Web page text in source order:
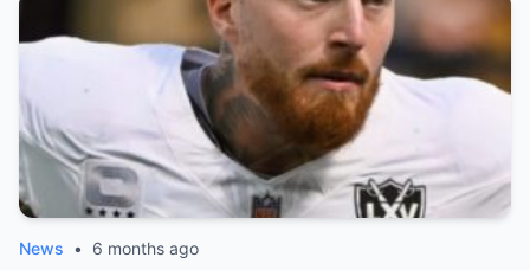
News • 6 months ago